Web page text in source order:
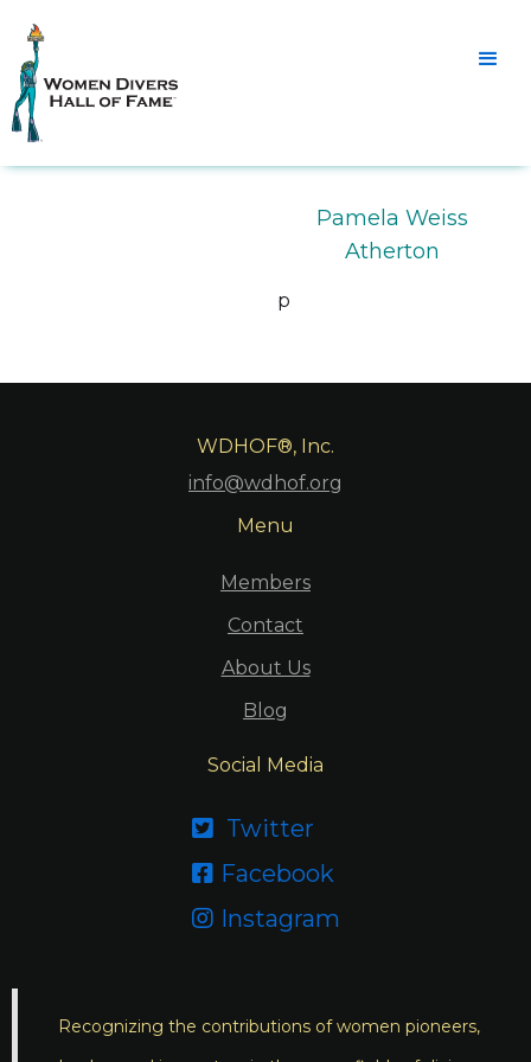
Pamela Weiss
Atherton
p
WDHOF®, Inc.
info@wdhof.org
Menu
Members
Contact
About Us
Blog
Social Media
 Twitter
 Facebook
 Instagram
Recognizing the contributions of women pioneers,